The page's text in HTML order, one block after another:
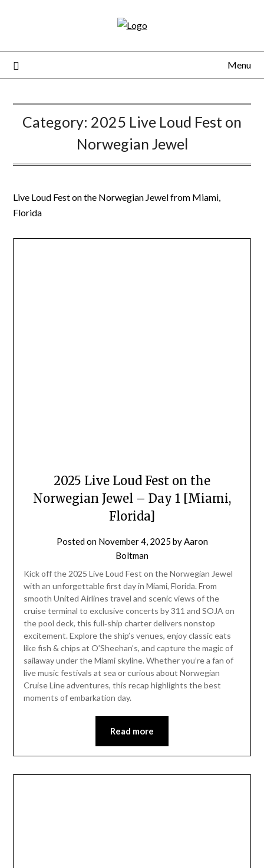
Menu
Category: 2025 Live Loud Fest on
Norwegian Jewel
Live Loud Fest on the Norwegian Jewel from Miami,
Florida
2025 Live Loud Fest on the
Norwegian Jewel – Day 1 [Miami,
Florida]
Posted on November 4, 2025 byAaron
Boltman
Kick off the 2025 Live Loud Fest on the Norwegian Jewel
with an unforgettable first day in Miami, Florida. From
smooth United Airlines travel and scenic views of the
cruise terminal to exclusive concerts by 311 and SOJA on
the pool deck, this full‑ship charter delivers nonstop
excitement. Explore the ship’s venues, enjoy classic eats
like fish & chips at O’Sheehan’s, and capture the magic of
sailaway under the Miami skyline. Whether you’re a fan of
live music festivals at sea or curious about Norwegian
Cruise Line adventures, this recap highlights the best
moments of embarkation day.
Read more